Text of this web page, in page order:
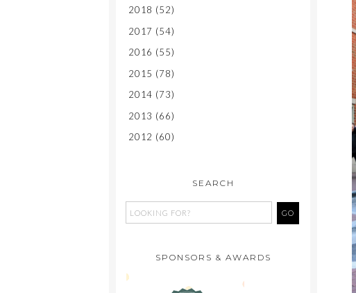
2018 (52)
2017 (54)
2016 (55)
2015 (78)
2014 (73)
2013 (66)
2012 (60)
SEARCH
SPONSORS & AWARDS